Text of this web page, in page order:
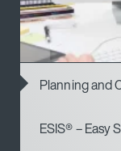
Planning and
ESIS® – Easy